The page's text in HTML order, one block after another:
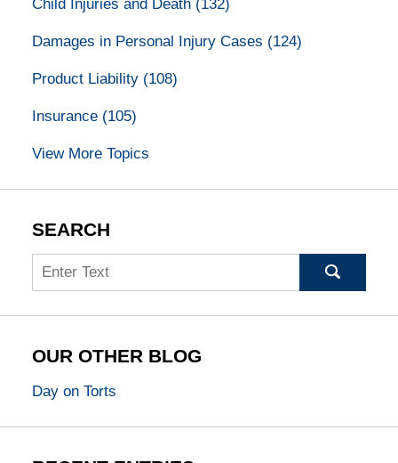
Child Injuries and Death (132)
Damages in Personal Injury Cases (124)
Product Liability (108)
Insurance (105)
View More Topics
SEARCH
Search
OUR OTHER BLOG
Day on Torts